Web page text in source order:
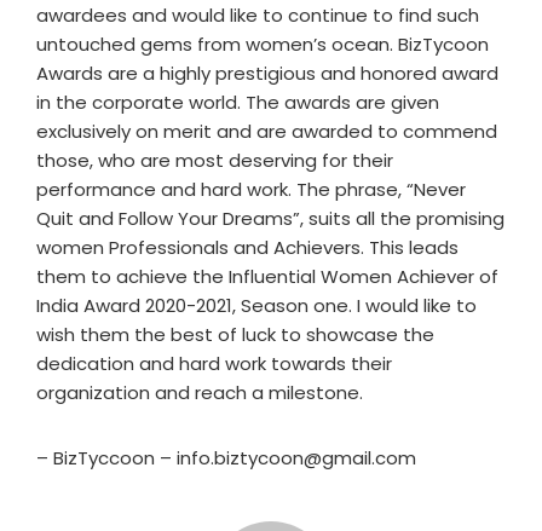
awardees and would like to continue to find such
untouched gems from women’s ocean. BizTycoon
Awards are a highly prestigious and honored award
in the corporate world. The awards are given
exclusively on merit and are awarded to commend
those, who are most deserving for their
performance and hard work. The phrase, “Never
Quit and Follow Your Dreams”, suits all the promising
women Professionals and Achievers. This leads
them to achieve the Influential Women Achiever of
India Award 2020-2021, Season one. I would like to
wish them the best of luck to showcase the
dedication and hard work towards their
organization and reach a milestone.
– BizTyccoon – info.biztycoon@gmail.com